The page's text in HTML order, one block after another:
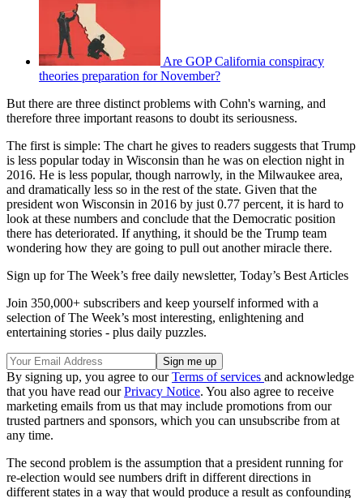
Are GOP California conspiracy
theories preparation for November?
But there are three distinct problems with Cohn's warning, and
therefore three important reasons to doubt its seriousness.
The first is simple: The chart he gives to readers suggests that Trump
is less popular today in Wisconsin than he was on election night in
2016. He is less popular, though narrowly, in the Milwaukee area,
and dramatically less so in the rest of the state. Given that the
president won Wisconsin in 2016 by just 0.77 percent, it is hard to
look at these numbers and conclude that the Democratic position
there has deteriorated. If anything, it should be the Trump team
wondering how they are going to pull out another miracle there.
Sign up for The Week’s free daily newsletter, Today’s Best Articles
Join 350,000+ subscribers and keep yourself informed with a
selection of The Week’s most interesting, enlightening and
entertaining stories - plus daily puzzles.
By signing up, you agree to ourTerms of services and acknowledge
that you have read ourPrivacy Notice. You also agree to receive
marketing emails from us that may include promotions from our
trusted partners and sponsors, which you can unsubscribe from at
any time.
The second problem is the assumption that a president running for
re-election would see numbers drift in different directions in
different states in a way that would produce a result as confounding